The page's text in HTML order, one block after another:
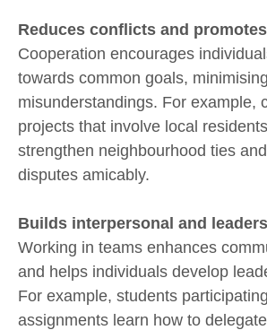
Reduces conflicts and
Cooperation encourages
towards common goals,
misunderstandings. For example,
projects that involve local
strengthen neighbourhood ties
disputes amicably.
Builds interpersonal and
Working in teams enhances
and helps individuals develop
For example, students
assignments learn how to